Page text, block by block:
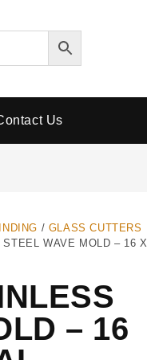
Us
/ GLASS CUTTERS
WAVE MOLD – 16 X
– 16